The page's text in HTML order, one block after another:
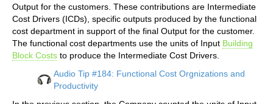
Output for the customers. These contributions are Intermediate
Cost Drivers (ICDs), specific outputs produced by the functional
cost department in support of the final Output for the customer.
The functional cost departments use the units of Input Building
Block Costs to produce the Intermediate Cost Drivers.
Audio Tip #184: Functional Cost Orgnizations and
Productivity